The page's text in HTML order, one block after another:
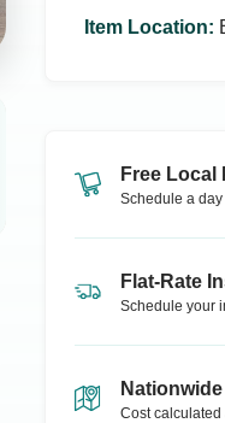
Item Location:
Free Local
Schedule a
Flat-Rate
Schedule your
Cost calculated